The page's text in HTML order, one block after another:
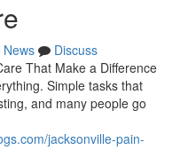
News
Discuss
That Make a Difference
Simple tasks that
and many people go
jacksonville-pain-